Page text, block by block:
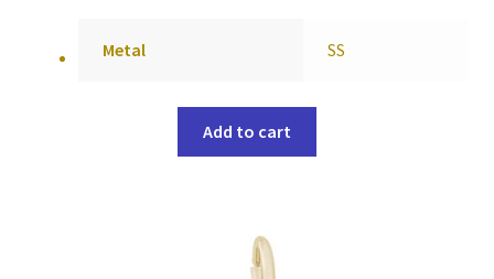
Metal SS
Add to cart